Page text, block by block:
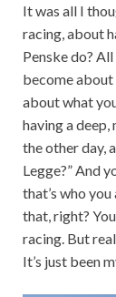
It was all I
racing, about
Penske do?
become about
about what
having a
the other day,
Legge?” And
that’s who
that, right?
racing. But
It’s just been